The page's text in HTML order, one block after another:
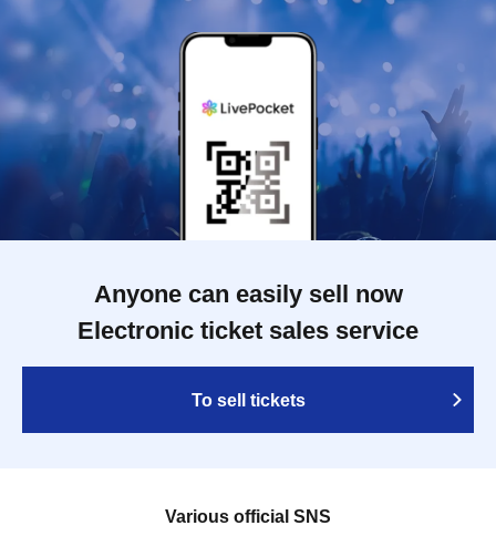
Anyone can easily sell now
Electronic ticket sales service
To sell tickets
Various official SNS